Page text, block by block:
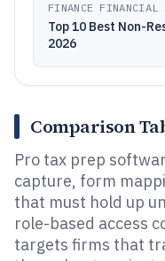
FINANCE FINANCIAL
Top 10 Best Non-
2026
Comparison
Pro tax prep
capture, form
that must hold up
role-based access
targets firms that